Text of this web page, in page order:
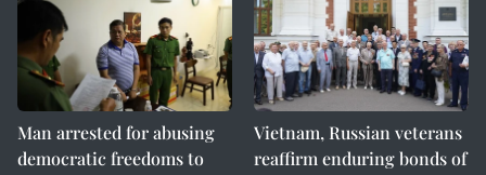
Man arrested for abusing
democratic freedoms to
Vietnam, Russian veterans
reaffirm enduring bonds of